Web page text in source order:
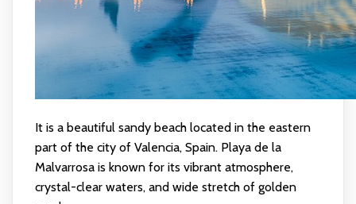
It is a beautiful sandy beach located in the eastern
part of the city of Valencia, Spain. Playa de la
Malvarrosa is known for its vibrant atmosphere,
crystal-clear waters, and wide stretch of golden